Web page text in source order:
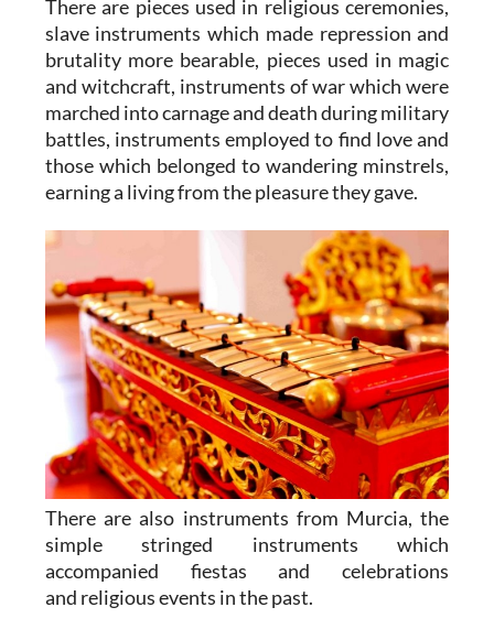
There are pieces used in religious ceremonies,
slave instruments which made repression and
brutality more bearable, pieces used in magic
and witchcraft, instruments of war which were
marched into carnage and death during military
battles, instruments employed to find love and
those which belonged to wandering minstrels,
earning a living from the pleasure they gave.
There are also instruments from Murcia, the
simple stringed instruments which
accompanied fiestas and celebrations
and religious events in the past.